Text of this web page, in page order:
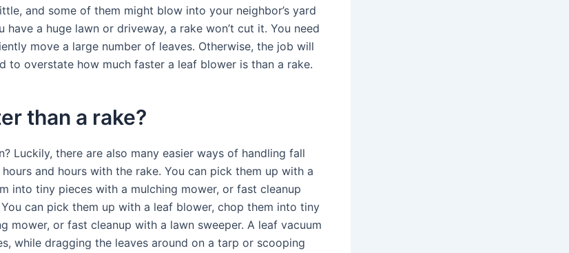
and some of them might blow into your neighbor’s yard
have a huge lawn or driveway, a rake won’t cut it. You need
move a large number of leaves. Otherwise, the job will
to overstate how much faster a leaf blower is than a rake.
than a rake?
Luckily, there are also many easier ways of handling fall
and hours with the rake. You can pick them up with a
into tiny pieces with a mulching mower, or fast cleanup
can pick them up with a leaf blower, chop them into tiny
mower, or fast cleanup with a lawn sweeper. A leaf vacuum
while dragging the leaves around on a tarp or scooping